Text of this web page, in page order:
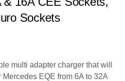
Sockets
multi adapter charger that will
EQE from 6A to 32A